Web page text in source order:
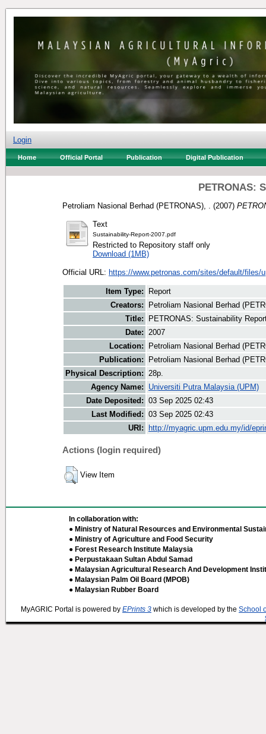
Login
Home Official Portal Publication Digital Publication
PETRONAS:
Petroliam Nasional Berhad (PETRONAS), . (2007)
Text
Sustainability-Report-2007.pdf
Restricted to Repository staff only
Download (1MB)
Official URL: https://www.petronas.com/sites/default/files/
Item Type:
Report
Creators:
Petroliam Nasional Berhad
Title:
PETRONAS: Sustainability
Date: 2007
Location:
Petroliam Nasional Berhad
Publication:
Petroliam Nasional Berhad
Physical Description: 28p.
Agency Name:
Universiti Putra Malaysia (UPM)
Date Deposited: 03 Sep 2025 02:43
Last Modified: 03 Sep 2025 02:43
URI:
http://myagric.upm.edu.my/id/
Actions (login required)
View Item
In collaboration with:
● Ministry of Natural Resources and Environmental
● Ministry of Agriculture and Food Security
● Forest Research Institute Malaysia
● Perpustakaan Sultan Abdul Samad
● Malaysian Agricultural Research And Development
● Malaysian Palm Oil Board (MPOB)
● Malaysian Rubber Board
MyAGRIC Portal is powered by EPrints 3 which is developed by the School